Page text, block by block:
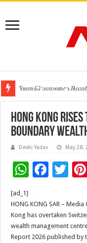
From Classroom to
Tableau Software
Four Indian
Hong Kong
boundary
Devki Yadav May 28,
W
at
sA
p
F
e
b
o
T
tt
er
[ad_1]
HONG KONG SAR –
Kong has overtaken
wealth management
Report 2026 published by